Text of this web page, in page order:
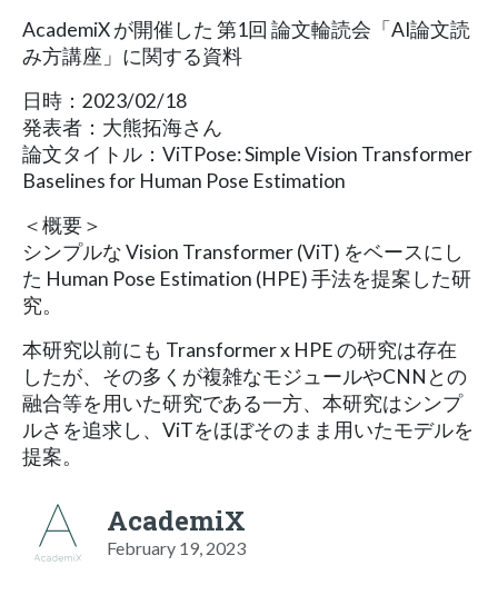
AcademiX が開催した 第1回 論文輪読会「AI論文読
み方講座」に関する資料
日時：2023/02/18
発表者：大熊拓海さん
論文タイトル：ViTPose: Simple Vision Transformer
Baselines for Human Pose Estimation
＜概要＞
シンプルな Vision Transformer (ViT) をベースにし
た Human Pose Estimation (HPE) 手法を提案した研
究。
本研究以前にも Transformer x HPE の研究は存在
したが、その多くが複雑なモジュールやCNNとの
融合等を用いた研究である一方、本研究はシンプ
ルさを追求し、ViTをほぼそのまま用いたモデルを
提案。
AcademiX
February 19, 2023